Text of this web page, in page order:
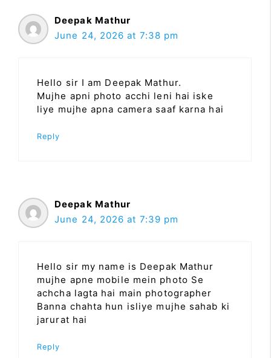
Deepak Mathur
June 24, 2026 at 7:38 pm
Hello sir I am Deepak Mathur.
Mujhe apni photo acchi leni hai iske
liye mujhe apna camera saaf karna hai
Reply
Deepak Mathur
June 24, 2026 at 7:39 pm
Hello sir my name is Deepak Mathur
mujhe apne mobile mein photo Se
achcha lagta hai main photographer
Banna chahta hun isliye mujhe sahab ki
jarurat hai
Reply